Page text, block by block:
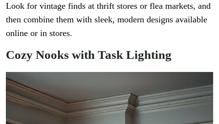
Look for vintage finds at thrift stores or flea markets, and
then combine them with sleek, modern designs available
online or in stores.
Cozy Nooks with Task Lighting